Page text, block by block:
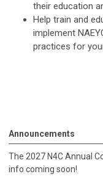
their education
Help train and
implement
practices for
Announcements
The 2027 N4C Annual
info coming soon!